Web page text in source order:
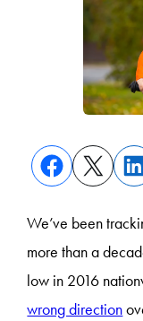
We’ve been
more than a
low in 2016
wrong direction